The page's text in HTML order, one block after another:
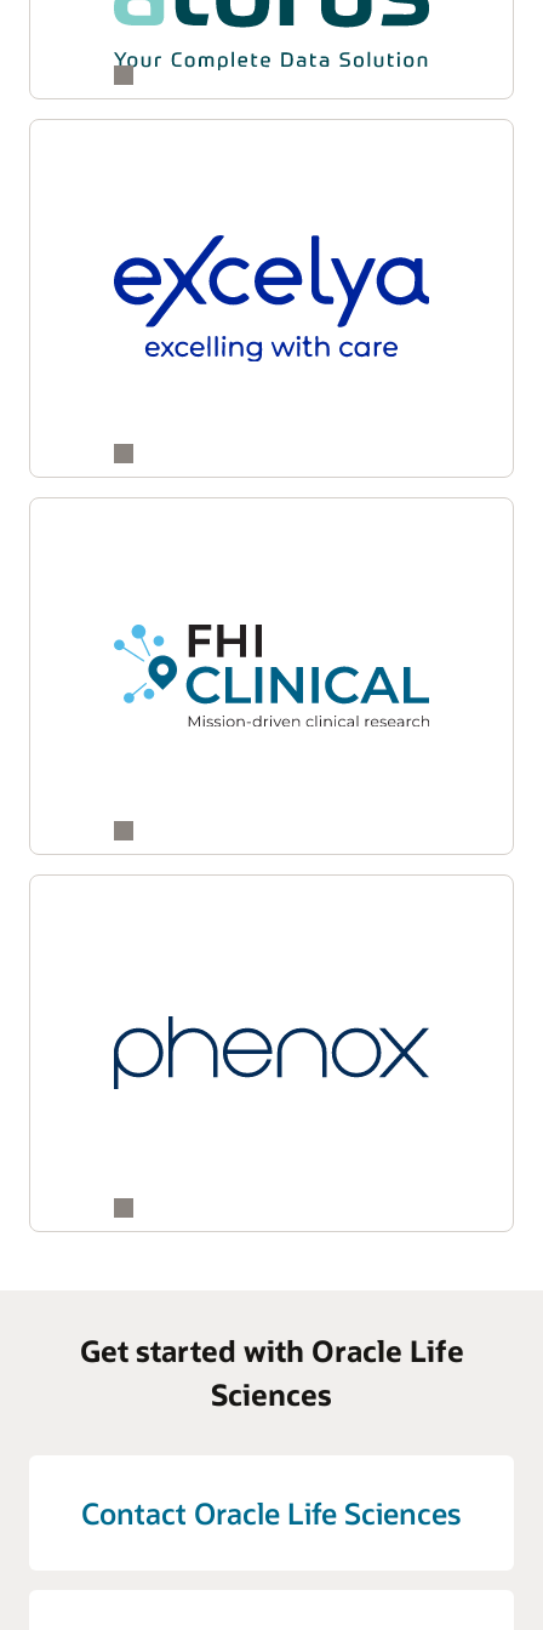
and supply partners for enhanced accuracy,
transparency, and operational agility across
Get started with Oracle Life
Sciences
Contact Oracle Life Sciences